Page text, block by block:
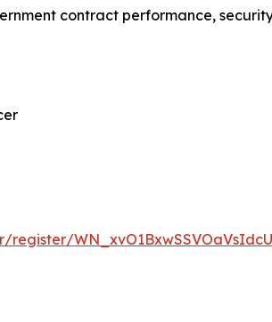
contract performance,
register/